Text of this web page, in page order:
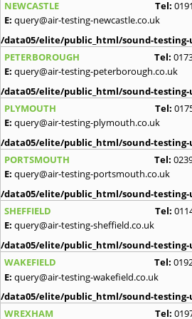
NEWCASTLE
Tel:
E: query@air-testing-newcastle.co.uk
/data05/elite/public_html/sound-
PETERBOROUGH
Tel:
E: query@air-testing-peterborough.co.uk
/data05/elite/public_html/sound-
PLYMOUTH
Tel:
E: query@air-testing-plymouth.co.uk
/data05/elite/public_html/sound-
PORTSMOUTH
Tel:
E: query@air-testing-portsmouth.co.uk
/data05/elite/public_html/sound-
SHEFFIELD
Tel:
E: query@air-testing-sheffield.co.uk
/data05/elite/public_html/sound-
WAKEFIELD
Tel:
E: query@air-testing-wakefield.co.uk
/data05/elite/public_html/sound-
WREXHAM
Tel: